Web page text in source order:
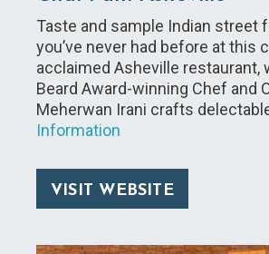
Taste and sample Indian street
you’ve never had before at this
acclaimed Asheville restaurant,
Beard Award-winning Chef and
Meherwan Irani crafts
Information
VISIT WEBSITE